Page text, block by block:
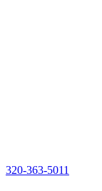
320-363-5011